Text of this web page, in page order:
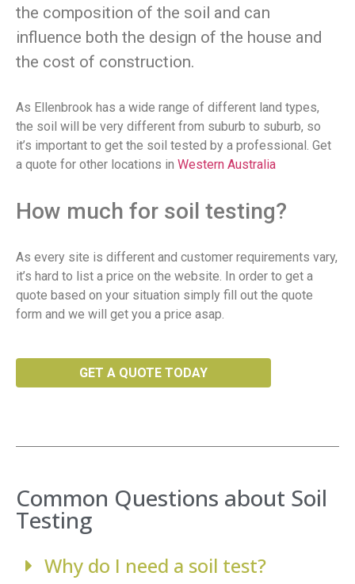
the composition of the soil and can
influence both the design of the house and
the cost of construction.
As Ellenbrook has a wide range of different land types,
the soil will be very different from suburb to suburb, so
it’s important to get the soil tested by a professional. Get
a quote for other locations in Western Australia
How much for soil testing?
As every site is different and customer requirements vary,
it’s hard to list a price on the website. In order to get a
quote based on your situation simply fill out the quote
form and we will get you a price asap.
GET A QUOTE TODAY
Common Questions about Soil
Testing
Why do I need a soil test?